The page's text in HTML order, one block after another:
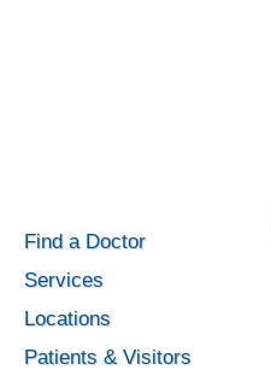
Find a Doctor
Services
Locations
Patients & Visitors